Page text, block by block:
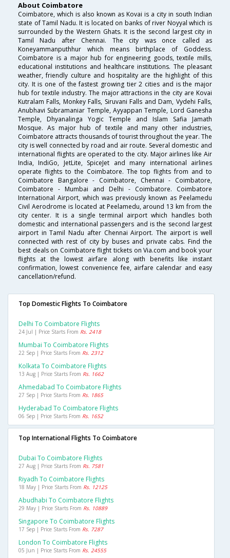
About Coimbatore
Coimbatore, which is also known as Kovai is a city in south Indian
state of Tamil Nadu. It is located on banks of river Noyyal which is
surrounded by the Western Ghats. It is the second largest city in
Tamil Nadu after Chennai. The city was once called as
Koneyammanputhhur which means birthplace of Goddess.
Coimbatore is a major hub for engineering goods, textile mills,
educational institutions and healthcare institutions. The pleasant
weather, friendly culture and hospitality are the highlight of this
city. It is one of the fastest growing tier 2 cities and is the major
hub for textile industry. The major attractions in the city are Kovai
Kutralam Falls, Monkey Falls, Siruvani Falls and Dam, Vydehi Falls,
Anubhavi Subramaniar Temple, Ayyappan Temple, Lord Ganesha
Temple, Dhyanalinga Yogic Temple and Islam Safia Jamath
Mosque. As major hub of textile and many other industries,
Coimbatore attracts thousands of tourist throughout the year. The
city is well connected by road and air route. Several domestic and
international flights are operated to the city. Major airlines like Air
India, IndiGo, JetLite, SpiceJet and many international airlines
operate flights to the Coimbatore. The top flights from and to
Coimbatore Bangalore - Coimbatore, Chennai - Coimbatore,
Coimbatore - Mumbai and Delhi - Coimbatore. Coimbatore
International Airport, which was previously known as Peelamedu
Civil Aerodrome is located at Peelamedu, around 13 km from the
city center. It is a single terminal airport which handles both
domestic and international passengers and is the second largest
airport in Tamil Nadu after Chennai Airport. The airport is well
connected with rest of city by buses and private cabs. Find the
best deals on Coimbatore flight tickets on Via.com and book your
flights at the lowest airfare along with benefits like instant
confirmation, lowest convenience fee, airfare calendar and easy
cancellation/refund.
Top Domestic Flights To Coimbatore
Delhi To Coimbatore Flights
24 Jul | Price Starts From Rs. 2418
Mumbai To Coimbatore Flights
22 Sep | Price Starts From Rs. 2312
Kolkata To Coimbatore Flights
13 Aug | Price Starts From Rs. 1662
Ahmedabad To Coimbatore Flights
27 Sep | Price Starts From Rs. 1865
Hyderabad To Coimbatore Flights
06 Sep | Price Starts From Rs. 1652
Top International Flights To Coimbatore
Dubai To Coimbatore Flights
27 Aug | Price Starts From Rs. 7581
Riyadh To Coimbatore Flights
18 May | Price Starts From Rs. 12125
Abudhabi To Coimbatore Flights
29 May | Price Starts From Rs. 10889
Singapore To Coimbatore Flights
17 Sep | Price Starts From Rs. 7287
London To Coimbatore Flights
05 Jun | Price Starts From Rs. 24555